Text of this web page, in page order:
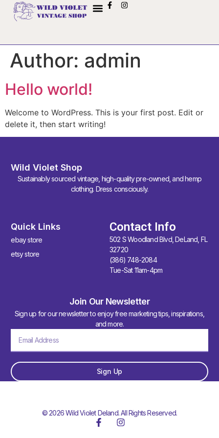
Author: admin
Hello world!
Welcome to WordPress. This is your first post. Edit or
delete it, then start writing!
Wild Violet Shop
Sustainably sourced vintage, high-quality pre-owned, and hemp
clothing. Dress consciously.
Quick Links
ebay store
etsy store
Contact Info
502 S Woodland Blvd, DeLand, FL
32720
(386) 748-2084
Tue-Sat 11am-4pm
Join Our Newsletter
Sign up for our newsletter to enjoy free marketing tips, inspirations,
and more.
Sign Up
© 2026 Wild Violet Deland. All Rights Reserved.